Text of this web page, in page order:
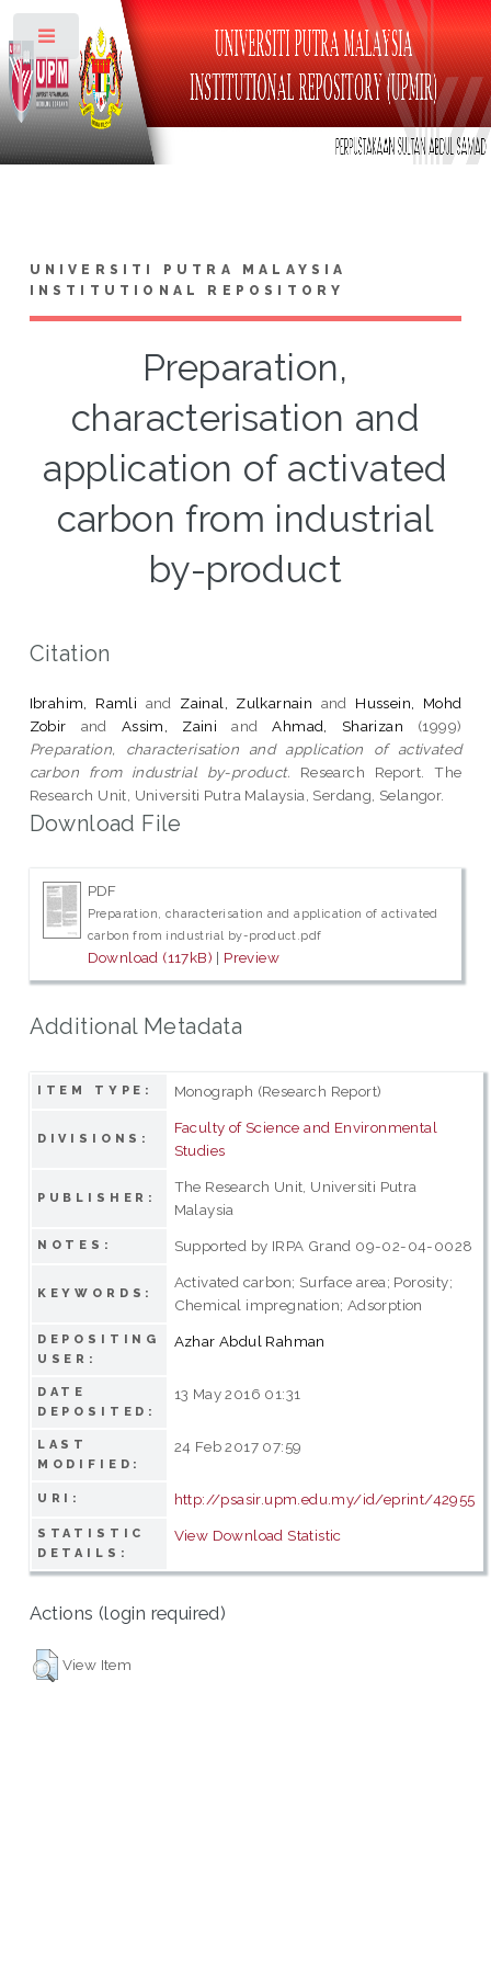
UNIVERSITI PUTRA MALAYSIA
INSTITUTIONAL REPOSITORY
Preparation,
characterisation and
application of activated
carbon from industrial
by-product
Citation
Ibrahim, Ramli and Zainal, Zulkarnain and Hussein, Mohd
Zobir and Assim, Zaini andAhmad, Sharizan (1999)
Preparation, characterisation and application of activated
carbon from industrial by-product. Research Report. The
Research Unit, Universiti Putra Malaysia, Serdang, Selangor.
Download File
PDF
Preparation, characterisation and application of activated
carbon from industrial by-product.pdf
Download (117kB) | Preview
Additional Metadata
ITEM TYPE: Monograph (Research Report)
DIVISIONS:
Faculty of Science and Environmental
Studies
PUBLISHER:
The Research Unit, Universiti Putra
Malaysia
NOTES: Supported by IRPA Grand 09-02-04-0028
KEYWORDS:
Activated carbon; Surface area; Porosity;
Chemical impregnation; Adsorption
DEPOSITING
USER:
Azhar Abdul Rahman
DATE
DEPOSITED:
13 May 2016 01:31
LAST
MODIFIED:
24 Feb 2017 07:59
URI: http://psasir.upm.edu.my/id/eprint/42955
STATISTIC
DETAILS:
View Download Statistic
Actions (login required)
View Item
Toggle